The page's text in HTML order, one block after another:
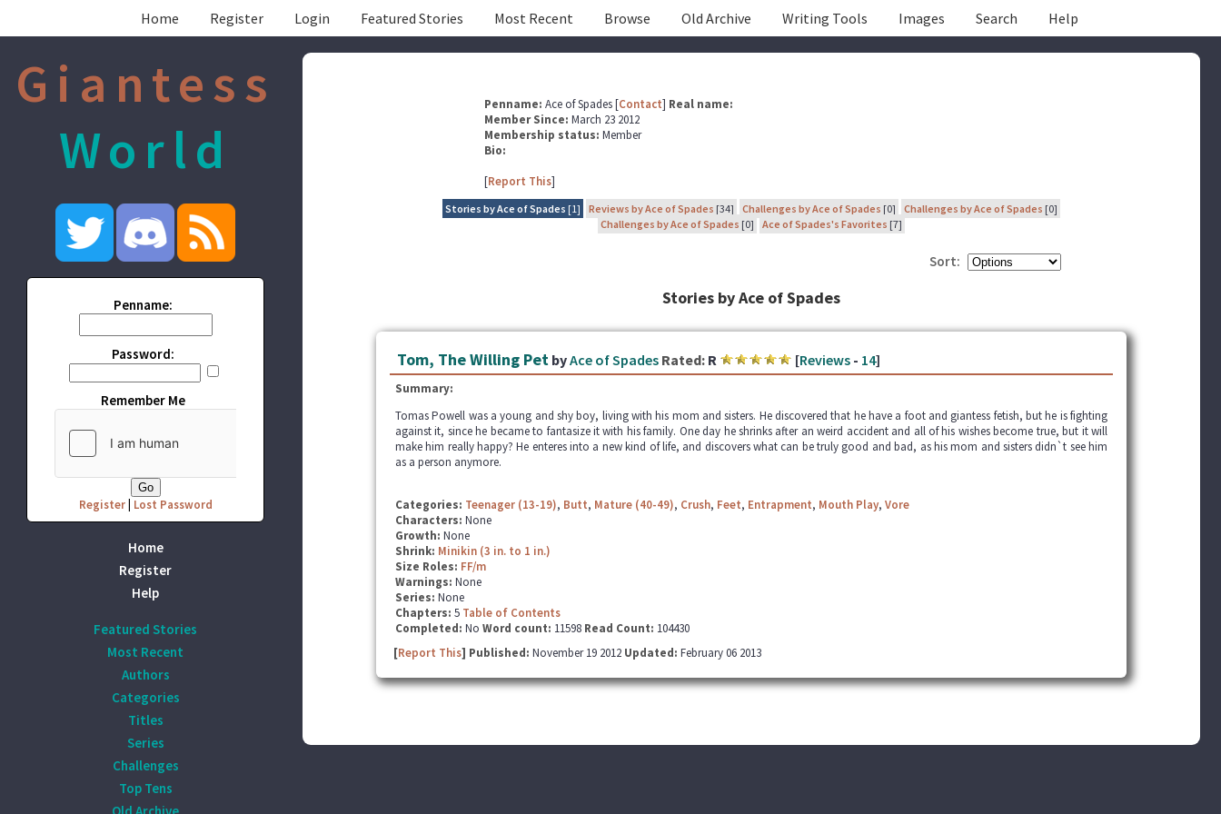
Home Register Login Featured Stories Most Recent Browse Old Archive Writing Tools Images Search Help
Giantess
World
Penname:
Password:
Remember Me
Register| Lost Password
Home
Register
Help
Featured Stories
Most Recent
Authors
Categories
Titles
Series
Challenges
Top Tens
Penname:Ace of Spades [Contact] Real name:
Member Since:March 23 2012
Membership status: Member
Bio:
[Report This]
Stories by Ace of Spades [1] Reviews by Ace of Spades [34] Challenges by Ace of Spades [0] Challenges by Ace of Spades [0]
Challenges by Ace of Spades [0] Ace of Spades's Favorites [7]
Sort:
Stories by Ace of Spades
Tom, The Willing PetbyAce of Spades Rated:R [Reviews- 14]
Summary:
Tomas Powell was a young and shy boy, living with his mom and sisters. He discovered that he have a foot and giantess fetish, but he is fighting
against it, since he became to fantasize it with his family. One day he shrinks after an weird accident and all of his wishes become true, but it will
make him really happy? He enteres into a new kind of life, and discovers what can be truly good and bad, as his mom and sisters didn`t see him
as a person anymore.
Categories: Teenager (13-19), Butt, Mature (40-49), Crush, Feet, Entrapment, Mouth Play, Vore
Characters: None
Growth: None
Shrink: Minikin (3 in. to 1 in.)
Size Roles: FF/m
Warnings: None
Series: None
Chapters: 5 Table of Contents
Completed: No Word count: 11598 Read Count: 104430
[Report This] Published: November 19 2012 Updated: February 06 2013